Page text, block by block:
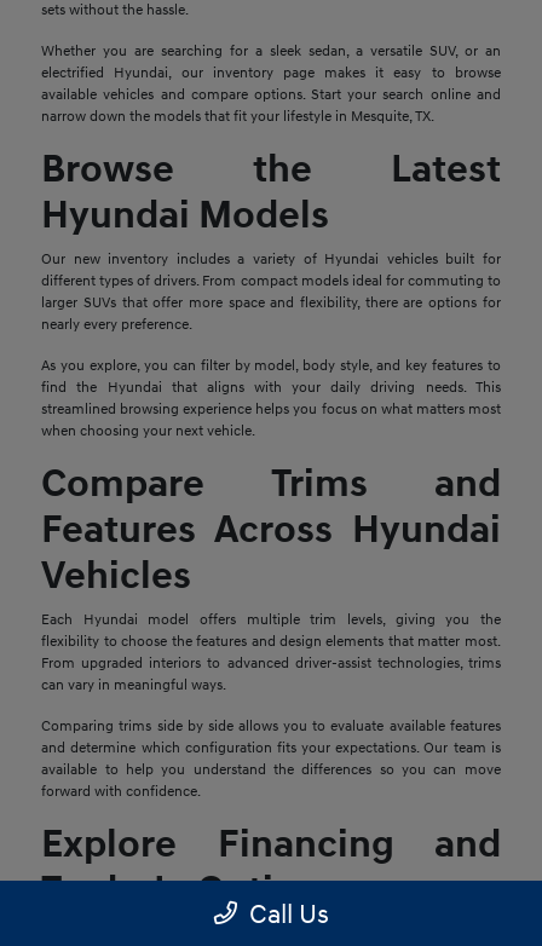
sets without the hassle.
Whether you are searching for a sleek sedan, a versatile SUV, or an
electrified Hyundai, our inventory page makes it easy to browse
available vehicles and compare options. Start your search online and
narrow down the models that fit your lifestyle in Mesquite, TX.
Browse the Latest
Hyundai Models
Our new inventory includes a variety of Hyundai vehicles built for
different types of drivers. From compact models ideal for commuting to
larger SUVs that offer more space and flexibility, there are options for
nearly every preference.
As you explore, you can filter by model, body style, and key features to
find the Hyundai that aligns with your daily driving needs. This
streamlined browsing experience helps you focus on what matters most
when choosing your next vehicle.
Compare Trims and
Features Across Hyundai
Vehicles
Each Hyundai model offers multiple trim levels, giving you the
flexibility to choose the features and design elements that matter most.
From upgraded interiors to advanced driver-assist technologies, trims
can vary in meaningful ways.
Comparing trims side by side allows you to evaluate available features
and determine which configuration fits your expectations. Our team is
available to help you understand the differences so you can move
forward with confidence.
Explore Financing and
Trade-In Options
Call Us